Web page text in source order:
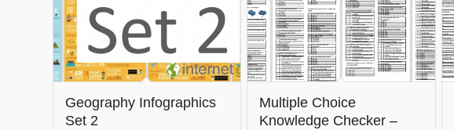
Geography Infographics
Set 2
Multiple Choice
Knowledge Checker –